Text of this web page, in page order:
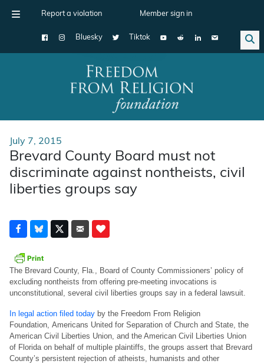
Report a violation Member sign in
Bluesky Tiktok
Main Navigation
July 7, 2015
Brevard County Board must not
discriminate against nontheists, civil
liberties groups say
The Brevard County, Fla., Board of County Commissioners’ policy of
excluding nontheists from offering pre-meeting invocations is
unconstitutional, several civil liberties groups say in a federal lawsuit.
In legal action filed today by the Freedom From Religion
Foundation, Americans United for Separation of Church and State, the
American Civil Liberties Union, and the American Civil Liberties Union
of Florida on behalf of multiple plaintiffs, the groups assert that Brevard
County’s persistent rejection of atheists, humanists and other